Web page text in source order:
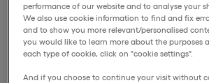
performance of our website and to analyse your
We also use cookie information to find and fix
and to show you more relevant/personalised
you would like to learn more about the purposes
each type of cookie, click on "cookie settings".
And if you choose to continue your visit without